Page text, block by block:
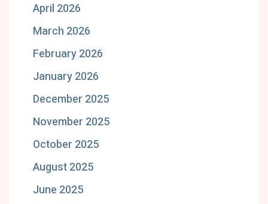
April 2026
March 2026
February 2026
January 2026
December 2025
November 2025
October 2025
August 2025
June 2025